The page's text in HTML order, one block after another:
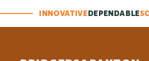
INNOVATIVEDEPENDABLE